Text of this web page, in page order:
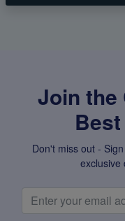
Join the
Don't miss out -
exclusive